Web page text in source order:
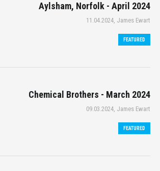
Aylsham, Norfolk - April 2024
11.04.2024, James Ewart
FEATURED
Chemical Brothers - March 2024
09.03.2024, James Ewart
FEATURED